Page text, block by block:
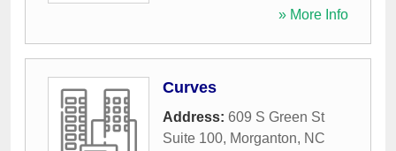
» More Info
Curves
Address: 609 S Green St
Suite 100, Morganton, NC